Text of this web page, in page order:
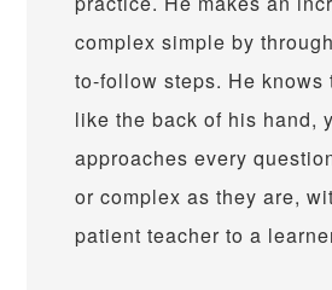
complex simple by
to-follow steps. He knows
like the back of his hand,
approaches every
or complex as they are,
patient teacher to a